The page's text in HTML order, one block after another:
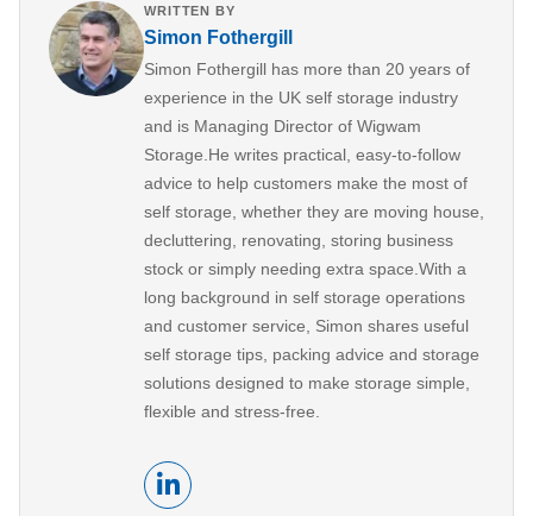
WRITTEN BY
Simon Fothergill
Simon Fothergill has more than 20 years of
experience in the UK self storage industry
and is Managing Director of Wigwam
Storage.He writes practical, easy-to-follow
advice to help customers make the most of
self storage, whether they are moving house,
decluttering, renovating, storing business
stock or simply needing extra space.With a
long background in self storage operations
and customer service, Simon shares useful
self storage tips, packing advice and storage
solutions designed to make storage simple,
flexible and stress-free.